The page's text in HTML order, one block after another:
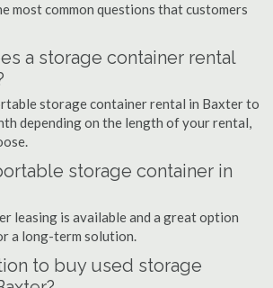
most common questions that customers
a storage container rental
storage container rental in Baxter to
depending on the length of your rental,
storage container in
leasing is available and a great option
a long-term solution.
to buy used storage